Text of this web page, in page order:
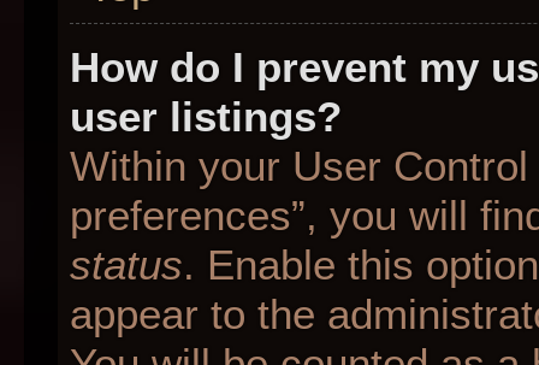
How do I prevent my
user listings?
Within your User
preferences”, you will
status. Enable this
appear to the